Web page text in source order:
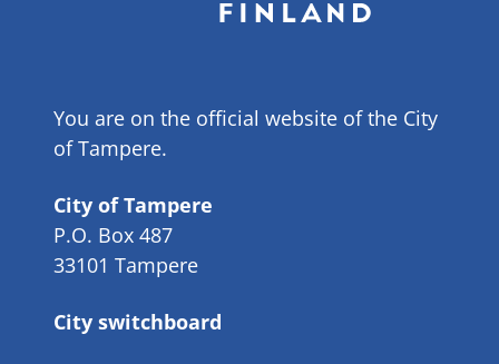
You are on the official website of the City
of Tampere.
City of Tampere
P.O. Box 487
33101 Tampere
City switchboard